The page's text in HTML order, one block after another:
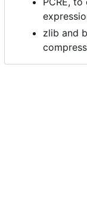
zlib and